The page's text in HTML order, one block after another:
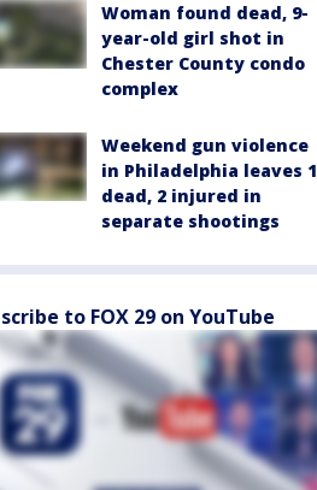
Woman found dead, 9-
year-old girl shot in
Chester County condo
complex
Weekend gun violence
in Philadelphia leaves 1
dead, 2 injured in
separate shootings
to FOX 29 on YouTube